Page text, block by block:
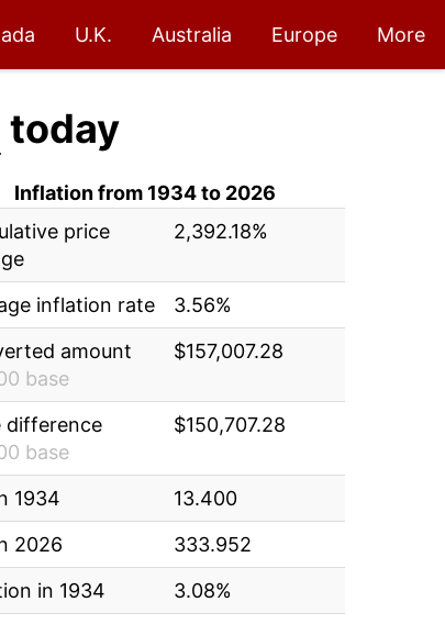
U.K. Australia Europe More
today
Inflation from 1934 to 2026
price
2,392.18%
inflation rate
3.56%
amount
base
$157,007.28
difference
base
$150,707.28
1934
13.400
2026
333.952
in 1934
3.08%